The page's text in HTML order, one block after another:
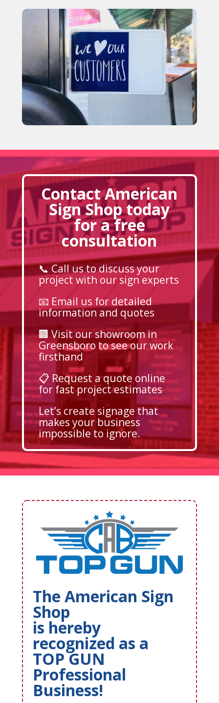
Contact American
Sign Shop today
for a free
consultation
📞 Call us to discuss your
project with our sign experts
📧 Email us for detailed
information and quotes
🏢 Visit our showroom in
Greensboro to see our work
firsthand
📋 Request a quote online
for fast project estimates
Let’s create signage that
makes your business
impossible to ignore.
The American Sign
Shop
is hereby
recognized as a
TOP GUN
Professional
Business!